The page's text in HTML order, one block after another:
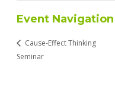
Event Navigation
Cause-Effect Thinking
Seminar